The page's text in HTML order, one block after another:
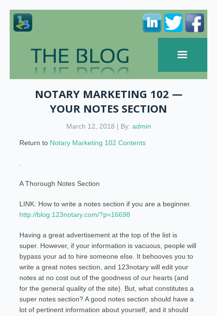
NOTARY MARKETING 102 —
YOUR NOTES SECTION
March 12, 2018 | By: admin
Return to Notary Marketing 102 Contents
A Thorough Notes Section
LINK: How to write a notes section if you are a beginner.
http://blog.123notary.com/?p=16698
Having a great advertisement at the top of the list is
super. However, if your information is vacuous, people will
bypass your ad to hire someone else. It behooves you to
write a great notes section, and 123notary will edit your
notes at no cost out of the goodness of our hearts (and
for the general quality of the site). But, what constitutes a
super notes section? A good notes section should have a
lot of pertinent information about yourself, and it should